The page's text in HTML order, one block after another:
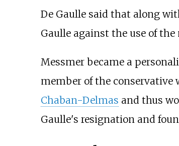
De Gaulle said that along
Gaulle against the use of
Messmer became a
member of the
Chaban-Delmas and thus
Gaulle's resignation and